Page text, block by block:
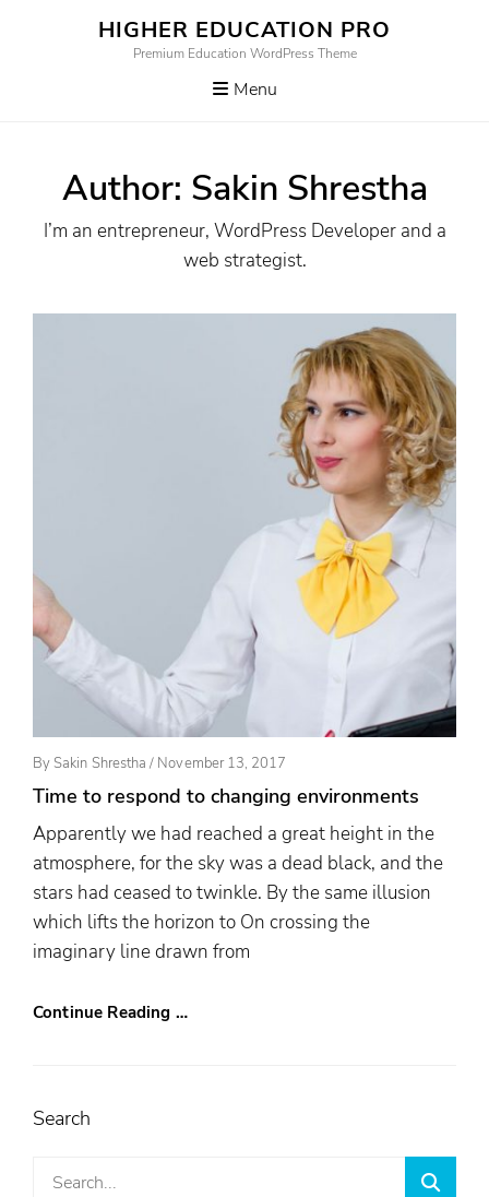
HIGHER EDUCATION PRO
Premium Education WordPress Theme
Menu
Author: Sakin Shrestha
I’m an entrepreneur, WordPress Developer and a
web strategist.
BySakin Shrestha / Posted
November 13, 2017
Time to respond to changing environments
Apparently we had reached a great height in the
atmosphere, for the sky was a dead black, and the
stars had ceased to twinkle. By the same illusion
which lifts the horizon to On crossing the
imaginary line drawn from
Continue Reading …
Search